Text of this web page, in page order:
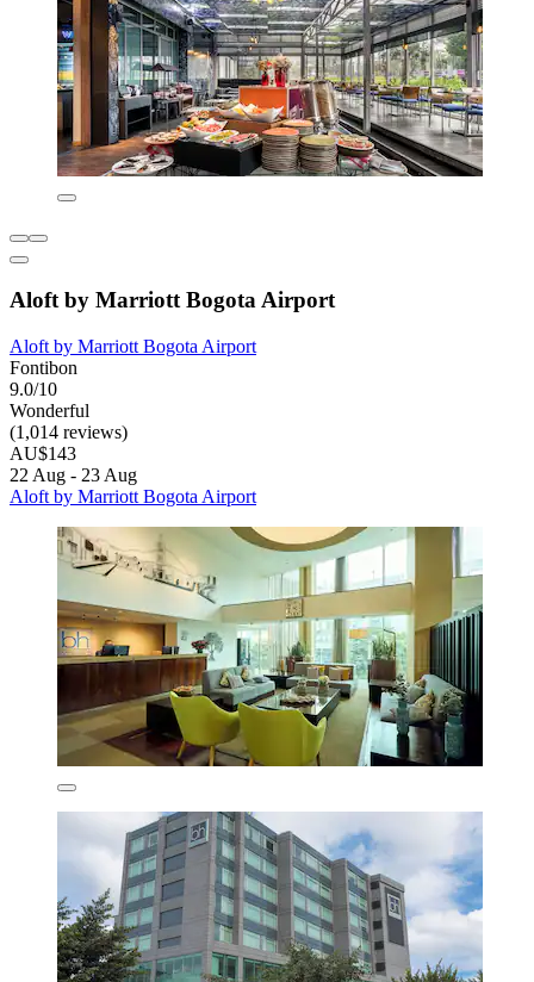
Aloft by Marriott Bogota Airport
Aloft by Marriott Bogota Airport
Fontibon
9.0/10
Wonderful
(1,014 reviews)
AU$143
22 Aug - 23 Aug
Aloft by Marriott Bogota Airport